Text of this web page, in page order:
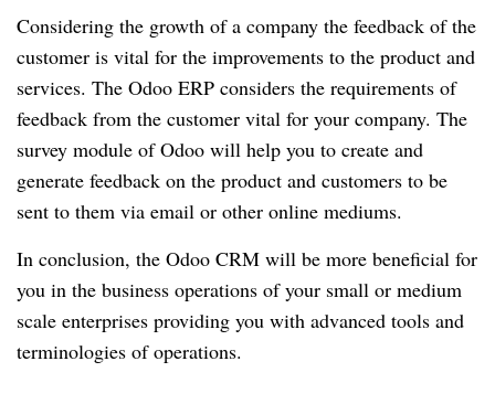
Considering the growth of a company the feedback of the
customer is vital for the improvements to the product and
services. The Odoo ERP considers the requirements of
feedback from the customer vital for your company. The
survey module of Odoo will help you to create and
generate feedback on the product and customers to be
sent to them via email or other online mediums.
In conclusion, the Odoo CRM will be more beneficial for
you in the business operations of your small or medium
scale enterprises providing you with advanced tools and
terminologies of operations.